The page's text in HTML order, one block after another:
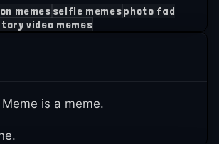
memes selfie memesphoto fad
video memes
is a meme.